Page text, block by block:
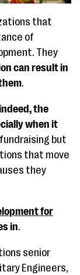
that
of
They
can result in
.
the
when it
but
that move
they
for
in.
senior
Engineers,